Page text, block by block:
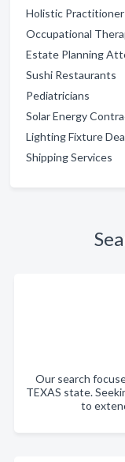
Holistic
Occupational
Estate Planning
Sushi Restaurants
Pediatricians
Solar Energy
Lighting Fixture
Shipping Services
Our search
TEXAS state.
to